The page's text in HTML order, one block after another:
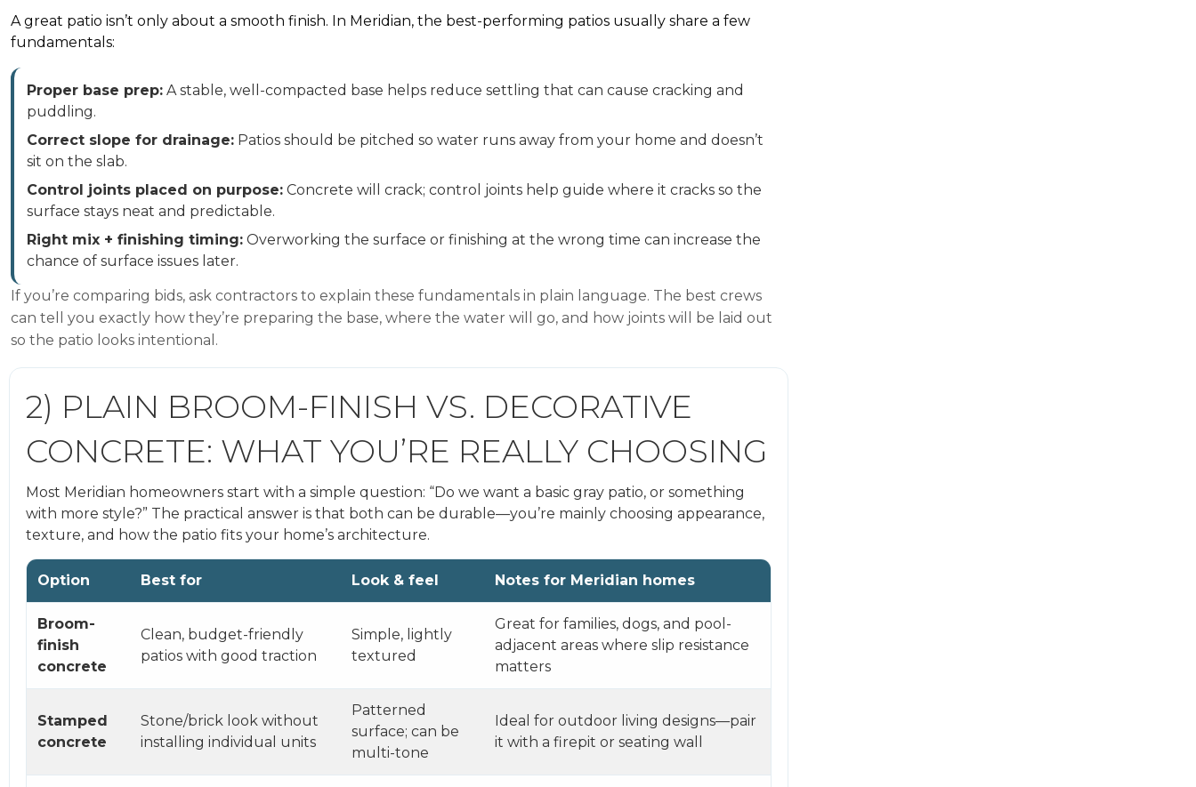
A great patio isn’t only about a smooth finish. In Meridian, the best-performing patios usually share a few
fundamentals:
Proper base prep: A stable, well-compacted base helps reduce settling that can cause cracking and
puddling.
Correct slope for drainage: Patios should be pitched so water runs away from your home and doesn’t
sit on the slab.
Control joints placed on purpose: Concrete will crack; control joints help guide where it cracks so the
surface stays neat and predictable.
Right mix + finishing timing: Overworking the surface or finishing at the wrong time can increase the
chance of surface issues later.
If you’re comparing bids, ask contractors to explain these fundamentals in plain language. The best crews
can tell you exactly how they’re preparing the base, where the water will go, and how joints will be laid out
so the patio looks intentional.
2) PLAIN BROOM-FINISH VS. DECORATIVE
CONCRETE: WHAT YOU’RE REALLY CHOOSING
Most Meridian homeowners start with a simple question: “Do we want a basic gray patio, or something
with more style?” The practical answer is that both can be durable—you’re mainly choosing appearance,
texture, and how the patio fits your home’s architecture.
Option Best for Look & feel Notes for Meridian homes
Broom-
finish
concrete
Clean, budget-friendly
patios with good traction
Simple, lightly
textured
Great for families, dogs, and pool-
adjacent areas where slip resistance
matters
Stamped
concrete
Stone/brick look without
installing individual units
Patterned
surface; can be
multi-tone
Ideal for outdoor living designs—pair
it with a firepit or seating wall